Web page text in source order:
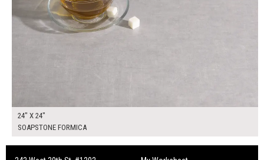
24" X 24"
SOAPSTONE FORMICA